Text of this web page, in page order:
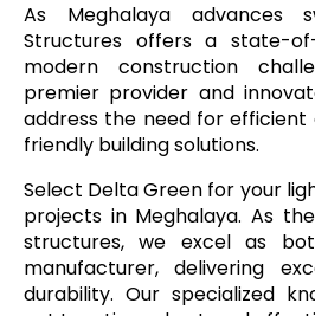
As Meghalaya advances
Structures offers a state-
modern construction
premier provider and
address the need for
friendly building solutions.
Select Delta Green for your
projects in Meghalaya. As
structures, we excel as
manufacturer, delivering
durability. Our specialized